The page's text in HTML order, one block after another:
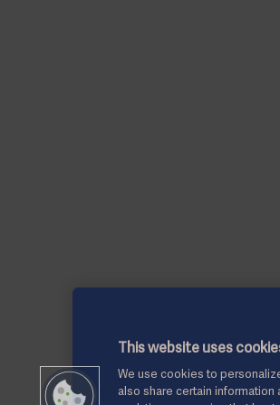
This website uses
We use cookies to
also share certain